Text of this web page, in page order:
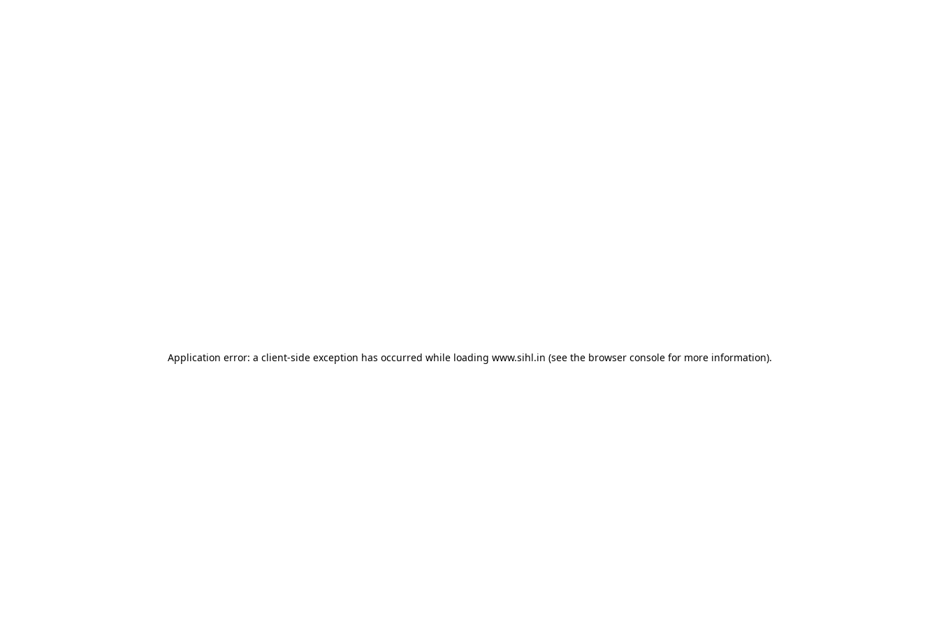
Application error: a client-side exception has occurred while loading www.sihl.in (see the browser consolefor more information).